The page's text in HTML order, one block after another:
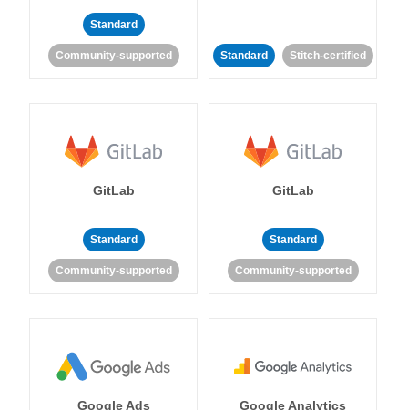
Standard
Community-supported Standard Stitch-certified
GitLab
Standard
Community-supported
GitLab
Standard
Community-supported
Google Ads Google Analytics